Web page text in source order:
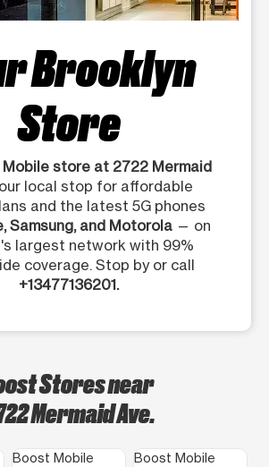
Brooklyn
Store
store at 2722 Mermaid
local stop for affordable
and the latest 5G phones
Samsung, and Motorola— on
largest network with 99%
coverage. Stop by or call
+13477136201.
Stores near
Mermaid Ave.
Boost Mobile
Boost Mobile